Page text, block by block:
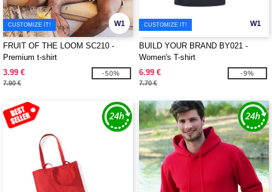
W1
CUSTOMIZE IT!
FRUIT OF THE LOOM SC210 -
Premium t-shirt
3.99 €
7.90 €
-50%
W1
CUSTOMIZE IT!
BUILD YOUR BRAND BY021 -
Women's T-shirt
6.99 €
7.70 €
-9%